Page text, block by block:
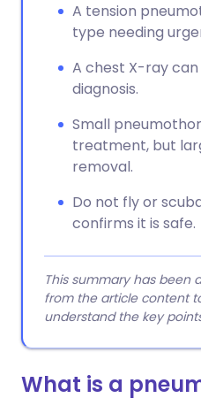
A tension
type needing
A chest X-ray
diagnosis.
Small
treatment, but
removal.
Do not fly or
confirms it is safe.
This summary has been
from the article content
understand the key
What is a